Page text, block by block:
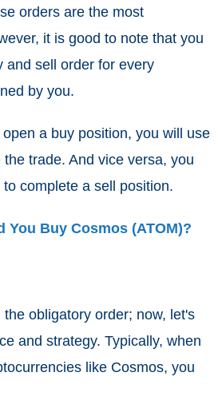
orders are the most
it is good to note that you
and sell order for every
by you.
a buy position, you will use
trade. And vice versa, you
complete a sell position.
You Buy Cosmos (ATOM)?
obligatory order; now, let's
and strategy. Typically, when
like Cosmos, you